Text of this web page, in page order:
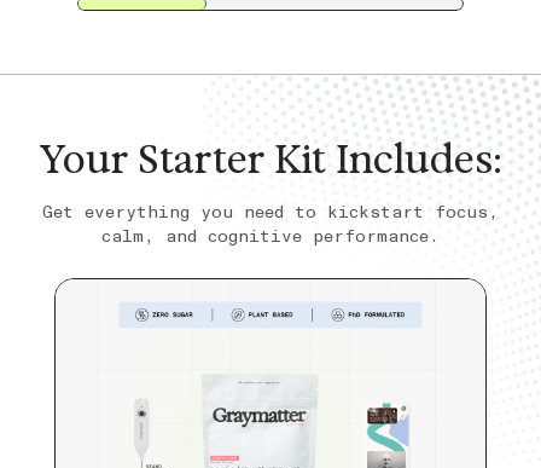
Your Starter Kit Includes:
Get everything you need to kickstart focus,
calm, and cognitive performance.